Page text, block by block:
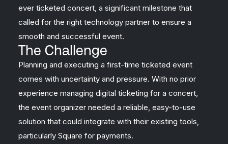
ever ticketed concert, a significant milestone that
called for the right technology partner to ensure a
smooth and successful event.
The Challenge
Planning and executing a first-time ticketed event
comes with uncertainty and pressure. With no prior
experience managing digital ticketing for a concert,
the event organizer needed a reliable, easy-to-use
solution that could integrate with their existing tools,
particularly Square for payments.